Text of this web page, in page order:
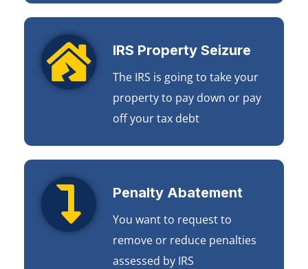
IRS Property Seizure
The IRS is going to take your
property to pay down or pay
off your tax debt
Penalty Abatement
You want to request to
remove or reduce penalties
assessed by IRS